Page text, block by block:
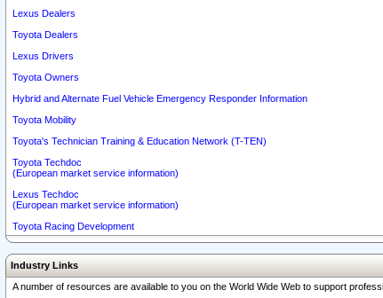
Lexus Dealers
Toyota Dealers
Lexus Drivers
Toyota Owners
Hybrid and Alternate Fuel Vehicle Emergency Responder Information
Toyota Mobility
Toyota's Technician Training & Education Network (T-TEN)
Toyota Techdoc
(European market service information)
Lexus Techdoc
(European market service information)
Toyota Racing Development
Industry Links
A number of resources are available to you on the World Wide Web to support